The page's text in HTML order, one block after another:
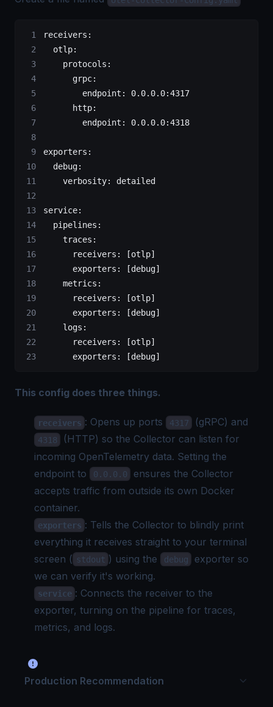
receivers :
  otlp
:
    protocols
:
      grpc
:
        endpoint
: 0.0.0.0:4317
      http
:
        endpoint
: 0.0.0.0:4318
exporters :
  debug
:
    verbosity
: detailed
service:
  pipelines
:
    traces
:
      receivers
: [otlp]
      exporters
: [debug]
    metrics
:
      receivers
: [otlp]
      exporters
: [debug]
    logs
:
      receivers
: [otlp]
      exporters
: [debug]
This config does three things.
receivers : Opens up ports 4317 (gRPC) and
4318
(HTTP) so the Collector can listen for
incoming OpenTelemetry data. Setting the
endpoint to
0.0.0.0
ensures the Collector
accepts traffic from outside its own Docker
container.
exporters : Tells the Collector to blindly print
everything it receives straight to your terminal
screen ( stdout ) using the debug
exporter so
we can verify it's working.
service : Connects the receiver to the
exporter, turning on the pipeline for traces,
metrics, and logs.
Production Recommendation